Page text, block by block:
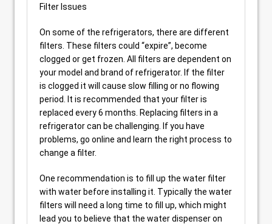
Filter Issues
On some of the refrigerators, there are different
filters. These filters could “expire”, become
clogged or get frozen. All filters are dependent on
your model and brand of refrigerator. If the filter
is clogged it will cause slow filling or no flowing
period. It is recommended that your filter is
replaced every 6 months. Replacing filters in a
refrigerator can be challenging. If you have
problems, go online and learn the right process to
change a filter.
One recommendation is to fill up the water filter
with water before installing it. Typically the water
filters will need a long time to fill up, which might
lead you to believe that the water dispenser on